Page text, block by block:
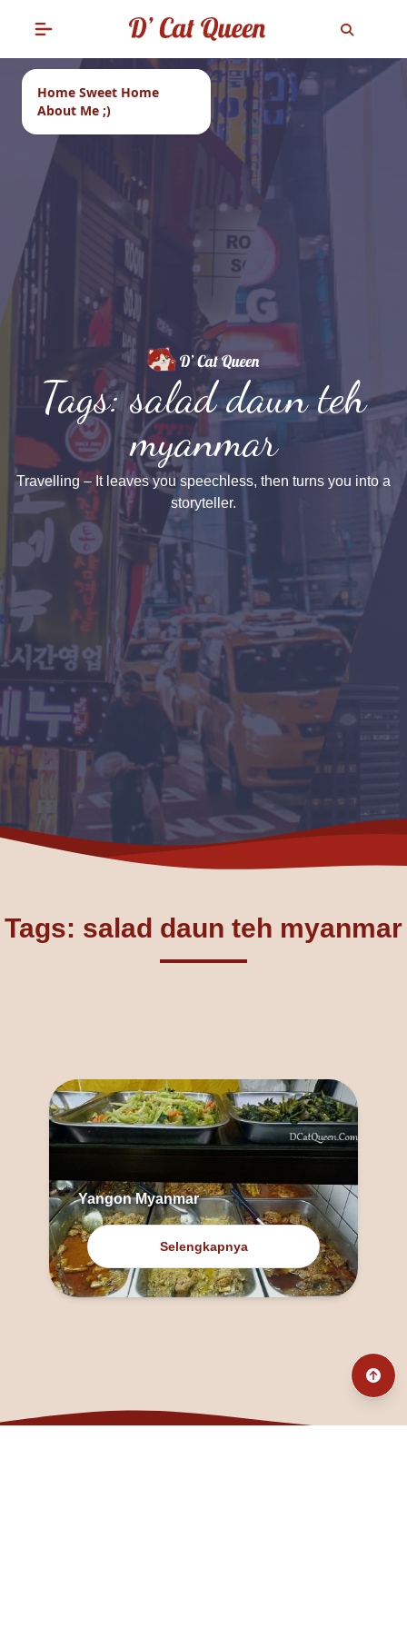
Home Sweet Home
About Me ;)
Tags: salad daun teh
myanmar
Travelling – It leaves you speechless, then turns you into a
storyteller.
Tags: salad daun teh myanmar
Yangon Myanmar
Selengkapnya